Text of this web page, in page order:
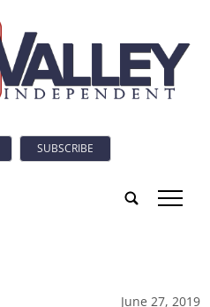
SUBSCRIBE
tap
June 27, 2019